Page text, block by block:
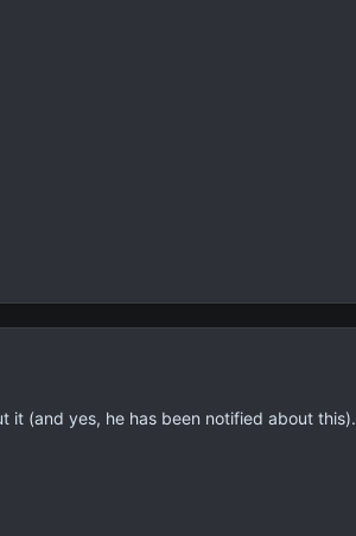
it (and yes, he has been notified about this).